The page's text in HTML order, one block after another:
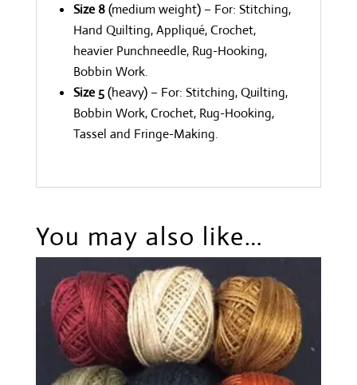
Size 8(medium weight) – For: Stitching,
Hand Quilting, Appliqué, Crochet,
heavier Punchneedle, Rug-Hooking,
Bobbin Work.
Size 5(heavy) – For: Stitching, Quilting,
Bobbin Work, Crochet, Rug-Hooking,
Tassel and Fringe-Making.
You may also like…